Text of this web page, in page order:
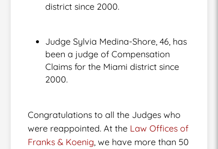
district since 2000.
Judge Sylvia Medina-Shore, 46, has
been a judge of Compensation
Claims for the Miami district since
2000.
Congratulations to all the Judges who
were reappointed. At the Law Offices of
Franks & Koenig, we have more than 50